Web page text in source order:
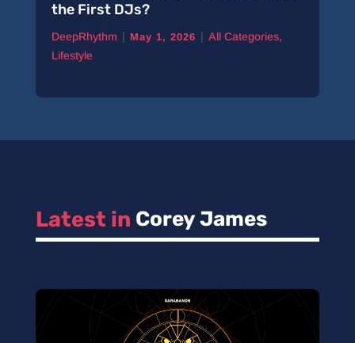
the First DJs?
DeepRhythm | May 1, 2026 | All Categories,
Lifestyle
Latest in Corey James